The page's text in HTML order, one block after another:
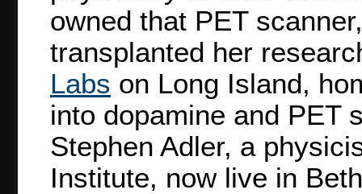
owned that PET
transplanted her
Labs on Long Island,
into dopamine and PET
Stephen Adler, a
Institute, now live in